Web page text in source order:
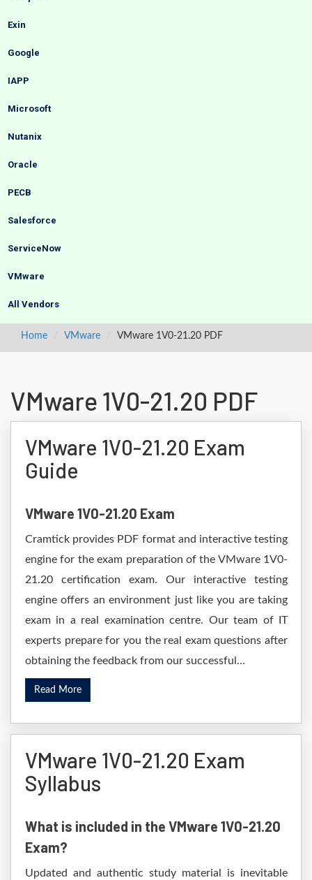
Exin
Google
IAPP
Microsoft
Nutanix
Oracle
PECB
Salesforce
ServiceNow
VMware
All Vendors
Home VMware VMware 1V0-21.20 PDF
VMware 1V0-21.20 PDF
VMware 1V0-21.20 Exam
Guide
VMware 1V0-21.20 Exam
Cramtick provides PDF format and interactive testing
engine for the exam preparation of the VMware 1V0-
21.20 certification exam. Our interactive testing
engine offers an environment just like you are taking
exam in a real examination centre. Our team of IT
experts prepare for you the real exam questions after
obtaining the feedback from our successful...
Read More
VMware 1V0-21.20 Exam
Syllabus
What is included in the VMware 1V0-21.20
Exam?
Updated and authentic study material is inevitable